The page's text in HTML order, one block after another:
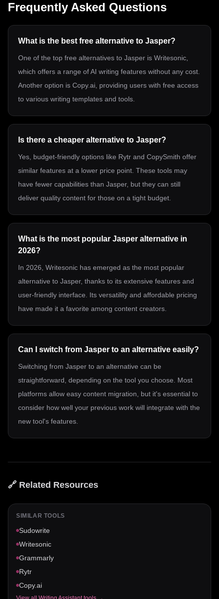
Frequently Asked Questions
What is the best free alternative to Jasper?
One of the top free alternatives to Jasper is Writesonic,
which offers a range of AI writing features without any cost.
Another option is Copy.ai, providing users with free access
to various writing templates and tools.
Is there a cheaper alternative to Jasper?
Yes, budget-friendly options like Rytr and CopySmith offer
similar features at a lower price point. These tools may
have fewer capabilities than Jasper, but they can still
deliver quality content for those on a tight budget.
What is the most popular Jasper alternative in
2026?
In 2026, Writesonic has emerged as the most popular
alternative to Jasper, thanks to its extensive features and
user-friendly interface. Its versatility and affordable pricing
have made it a favorite among content creators.
Can I switch from Jasper to an alternative easily?
Switching from Jasper to an alternative can be
straightforward, depending on the tool you choose. Most
platforms allow easy content migration, but it's essential to
consider how well your previous work will integrate with the
new tool's features.
🔗 Related Resources
SIMILAR TOOLS
Sudowrite
Writesonic
Grammarly
Rytr
Copy.ai